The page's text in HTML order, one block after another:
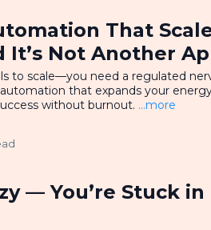
That
It’s Not Another
to scale—you need a regulated
that expands your
without burnout. ...more
— You’re Stuck in